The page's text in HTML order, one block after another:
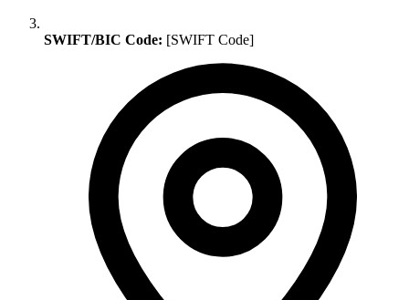
SWIFT/BIC Code: [SWIFT Code]